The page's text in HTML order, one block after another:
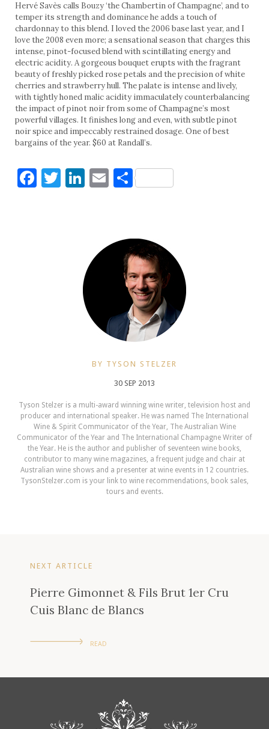
Hervé Savès calls Bouzy ‘the Chambertin of Champagne’, and to
temper its strength and dominance he adds a touch of
chardonnay to this blend. I loved the 2006 base last year, and I
love the 2008 even more; a sensational season that charges this
intense, pinot-focused blend with scintillating energy and
electric acidity. A gorgeous bouquet erupts with the fragrant
beauty of freshly picked rose petals and the precision of white
cherries and strawberry hull. The palate is intense and lively,
with tightly honed malic acidity immaculately counterbalancing
the impact of pinot noir from some of Champagne’s most
powerful villages. It finishes long and even, with subtle pinot
noir spice and impeccably restrained dosage. One of best
bargains of the year. $60 at Randall’s.
Facebook
Twitter
LinkedIn
EmailShare
BY TYSON STELZER
30 SEP 2013
Tyson Stelzer is a multi-award winning wine writer, television host and
producer and international speaker. He was named The International
Wine & Spirit Communicator of the Year, The Australian Wine
Communicator of the Year and The International Champagne Writer of
the Year. He is the author and publisher of seventeen wine books,
contributor to many wine magazines, a frequent judge and chair at
Australian wine shows and a presenter at wine events in 12 countries.
TysonStelzer.com is your link to wine recommendations, book sales,
tours and events.
NEXT ARTICLE
Pierre Gimonnet & Fils Brut 1er Cru
Cuis Blanc de Blancs
READ